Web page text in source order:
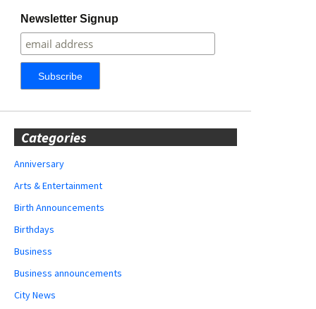
Newsletter Signup
Categories
Anniversary
Arts & Entertainment
Birth Announcements
Birthdays
Business
Business announcements
City News